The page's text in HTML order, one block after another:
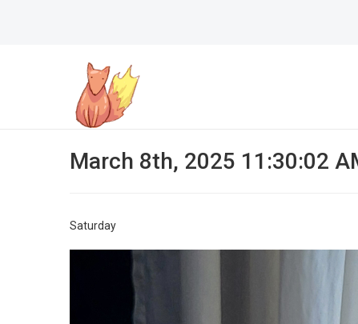
March 8th, 2025 11:30:02
Saturday